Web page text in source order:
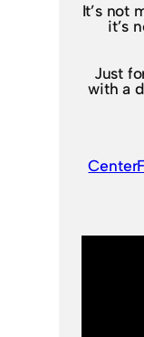
It’s not
it’s
Just
with a